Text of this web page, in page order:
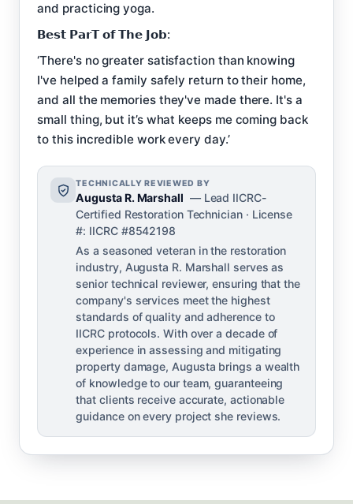
and practicing yoga.
𝗕𝗲𝘀𝘁 𝗣𝗮𝗿𝗧 𝗼𝗳 𝗧𝗵𝗲 𝗝𝗼𝗯:
‘There's no greater satisfaction than knowing
I've helped a family safely return to their home,
and all the memories they've made there. It's a
small thing, but it’s what keeps me coming back
to this incredible work every day.’
TECHNICALLY REVIEWED BY
Augusta R. Marshall — Lead IICRC-
Certified Restoration Technician · License
#: IICRC #8542198
As a seasoned veteran in the restoration
industry, Augusta R. Marshall serves as
senior technical reviewer, ensuring that the
company's services meet the highest
standards of quality and adherence to
IICRC protocols. With over a decade of
experience in assessing and mitigating
property damage, Augusta brings a wealth
of knowledge to our team, guaranteeing
that clients receive accurate, actionable
guidance on every project she reviews.